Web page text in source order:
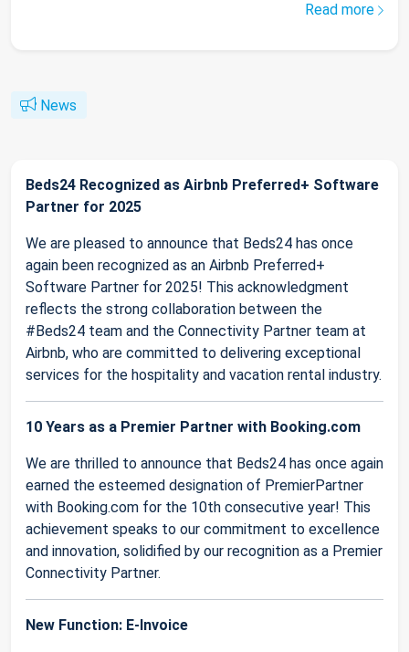
Read more
News
Beds24 Recognized as Airbnb Preferred+ Software
Partner for 2025
We are pleased to announce that Beds24 has once
again been recognized as an Airbnb Preferred+
Software Partner for 2025! This acknowledgment
reflects the strong collaboration between the
#Beds24 team and the Connectivity Partner team at
Airbnb, who are committed to delivering exceptional
services for the hospitality and vacation rental industry.
10 Years as a Premier Partner with Booking.com
We are thrilled to announce that Beds24 has once again
earned the esteemed designation of PremierPartner
with Booking.com for the 10th consecutive year! This
achievement speaks to our commitment to excellence
and innovation, solidified by our recognition as a Premier
Connectivity Partner.
New Function: E-Invoice